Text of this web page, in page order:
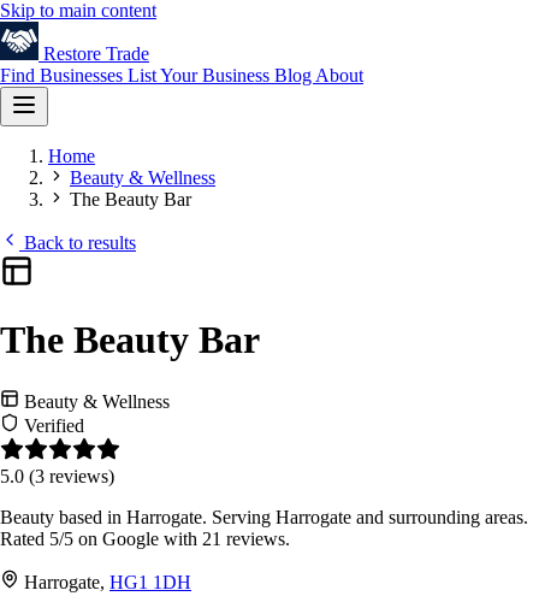
Skip to main content
Restore Trade
Find Businesses List Your Business Blog About
Home
Beauty & Wellness
The Beauty Bar
Back to results
The Beauty Bar
Beauty & Wellness
Verified
5.0 (3 reviews)
Beauty based in Harrogate. Serving Harrogate and surrounding areas.
Rated 5/5 on Google with 21 reviews.
Harrogate, HG1 1DH